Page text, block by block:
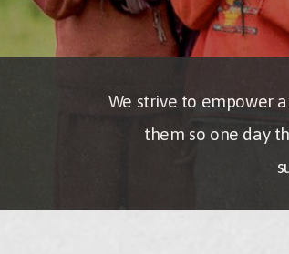
We strive to empower
them so one day